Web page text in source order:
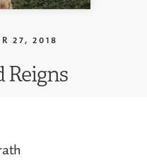
27, 2018
Reigns